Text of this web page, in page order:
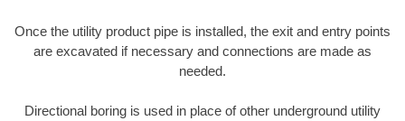
Once the utility product pipe is installed, the exit and entry points
are excavated if necessary and connections are made as
needed.
Directional boring is used in place of other underground utility